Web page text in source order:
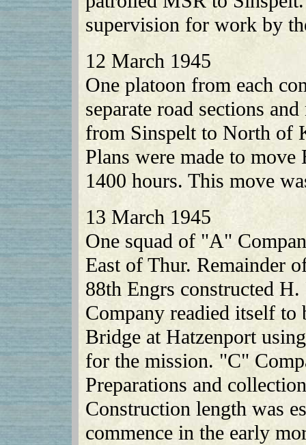
supervision for work by
12 March 1945
One platoon from each
separate road sections
from Sinspelt to North of
Plans were made to
1400 hours. This move
13 March 1945
One squad of "A"
East of Thur. Remainder
88th Engrs constructed
Company readied itself to
Bridge at Hatzenport
for the mission. "C"
Preparations and
Construction length was
commence in the early